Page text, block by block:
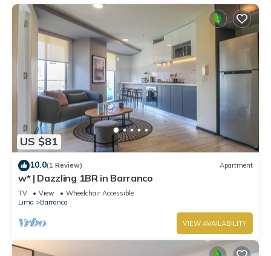
US $81
10.0(1 Review) Apartment
w* | Dazzling 1BR in Barranco
TV View
Wheelchair Accessible
Lima
Barranco
VIEW AVAILABILITY